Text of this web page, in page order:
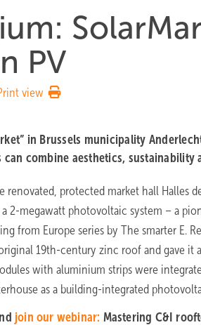
PV
view
in Brussels municipality
can combine aesthetics,
protected market hall Halles
2-megawatt photovoltaic system – a
from Europe series by The smarter E.
19th-century zinc roof and gave it
with aluminium strips were
as a building-integrated
join our webinar: Mastering C&I